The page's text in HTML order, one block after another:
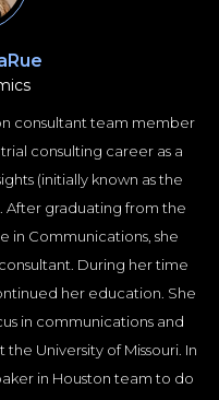
civil rights, mass
consultant team member
consulting career as a
(initially known as the
After graduating from the
in Communications, she
During her time
her education. She
in communications and
University of Missouri. In
in Houston team to do